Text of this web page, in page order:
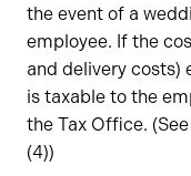
the event of a
employee. If the
and delivery costs)
is taxable to the
the Tax Office.
(4))